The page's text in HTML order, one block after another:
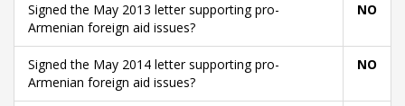
Signed the May 2013 letter supporting pro-
Armenian foreign aid issues?
NO
Signed the May 2014 letter supporting pro-
Armenian foreign aid issues?
NO